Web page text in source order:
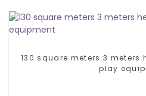
130 square meters 3
play